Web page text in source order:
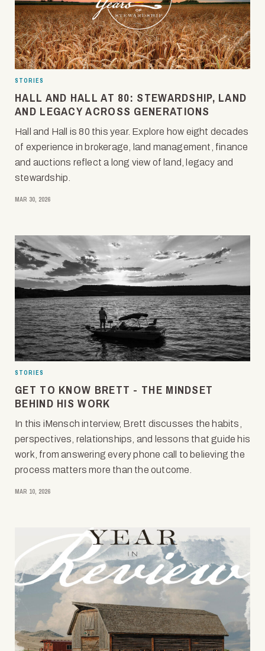
STORIES
HALL AND HALL AT 80: STEWARDSHIP, LAND
AND LEGACY ACROSS GENERATIONS
Hall and Hall is 80 this year. Explore how eight decades
of experience in brokerage, land management, finance
and auctions reflect a long view of land, legacy and
stewardship.
MAR 30, 2026
STORIES
GET TO KNOW BRETT - THE MINDSET
BEHIND HIS WORK
In this iMensch interview, Brett discusses the habits,
perspectives, relationships, and lessons that guide his
work, from answering every phone call to believing the
process matters more than the outcome.
MAR 10, 2026